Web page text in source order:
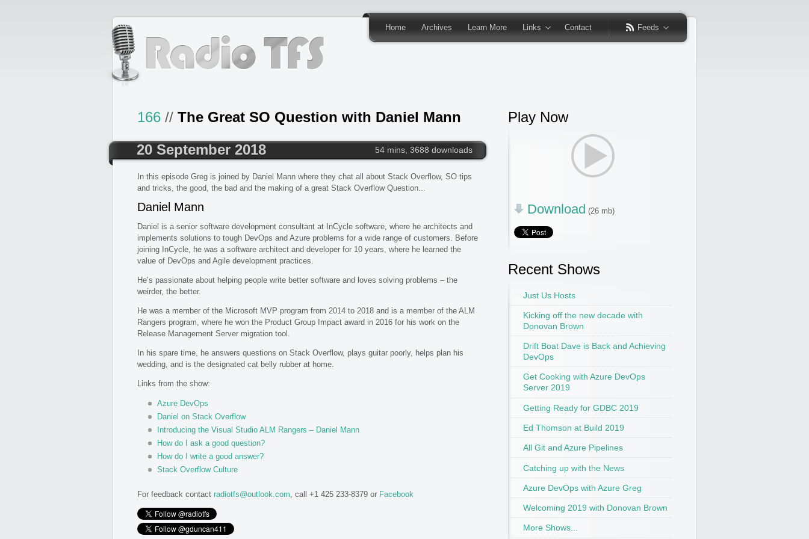
Home Archives Learn More Links Contact Feeds
166 // The Great SO Question with Daniel Mann
20 September 2018
54 mins, 3688 downloads
In this episode Greg is joined by Daniel Mann where they chat all about Stack Overflow, SO tips
and tricks, the good, the bad and the making of a great Stack Overflow Question...
Daniel Mann
Daniel is a senior software development consultant at InCycle software, where he architects and
implements solutions to tough DevOps and Azure problems for a wide range of customers. Before
joining InCycle, he was a software architect and developer for 10 years, where he learned the
value of DevOps and Agile development practices.
He’s passionate about helping people write better software and loves solving problems – the
weirder, the better.
He was a member of the Microsoft MVP program from 2014 to 2018 and is a member of the ALM
Rangers program, where he won the Product Group Impact award in 2016 for his work on the
Release Management Server migration tool.
In his spare time, he answers questions on Stack Overflow, plays guitar poorly, helps plan his
wedding, and is the designated cat belly rubber at home.
Links from the show:
Azure DevOps
Daniel on Stack Overflow
Introducing the Visual Studio ALM Rangers – Daniel Mann
How do I ask a good question?
How do I write a good answer?
Stack Overflow Culture
For feedback contact radiotfs@outlook.com, call +1 425 233-8379 or Facebook
Play Now
Download (26 mb)
Recent Shows
Just Us Hosts
Kicking off the new decade with
Donovan Brown
Drift Boat Dave is Back and Achieving
DevOps
Get Cooking with Azure DevOps
Server 2019
Getting Ready for GDBC 2019
Ed Thomson at Build 2019
All Git and Azure Pipelines
Catching up with the News
Azure DevOps with Azure Greg
Welcoming 2019 with Donovan Brown
More Shows...